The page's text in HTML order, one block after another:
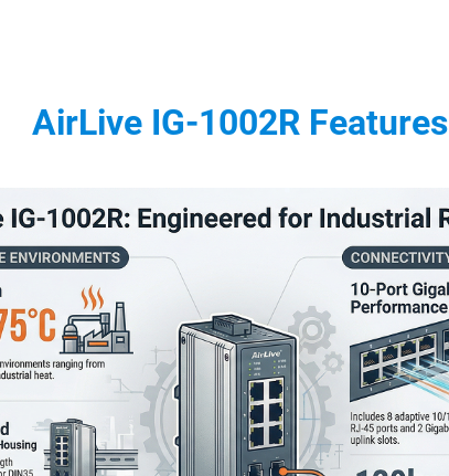
AirLive IG-1002R Features